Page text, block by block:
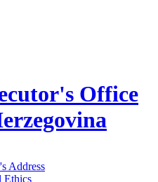
Office
Address
Ethics